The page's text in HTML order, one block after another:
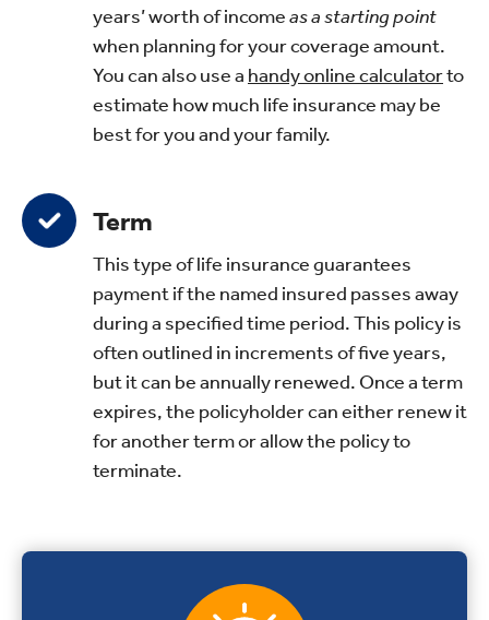
years’ worth of incomeas a starting point
when planning for your coverage amount.
You can also use a handy online calculatorto
estimate how much life insurance may be
best for you and your family.
Term
This type of life insurance guarantees
payment if the named insured passes away
during a specified time period. This policy is
often outlined in increments of five years,
but it can be annually renewed. Once a term
expires, the policyholder can either renew it
for another term or allow the policy to
terminate.